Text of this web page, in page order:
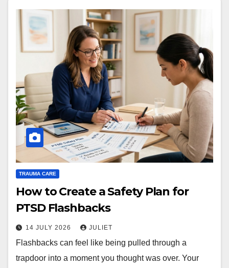
TRAUMA CARE
How to Create a Safety Plan for
PTSD Flashbacks
14 JULY 2026 JULIET
Flashbacks can feel like being pulled through a
trapdoor into a moment you thought was over. Your